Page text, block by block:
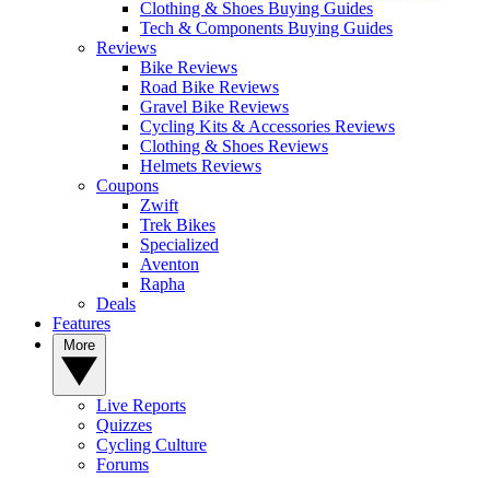
Clothing & Shoes Buying Guides
Tech & Components Buying Guides
Reviews
Bike Reviews
Road Bike Reviews
Gravel Bike Reviews
Cycling Kits & Accessories Reviews
Clothing & Shoes Reviews
Helmets Reviews
Coupons
Zwift
Trek Bikes
Specialized
Aventon
Rapha
Deals
Features
Live Reports
Quizzes
Cycling Culture
Forums